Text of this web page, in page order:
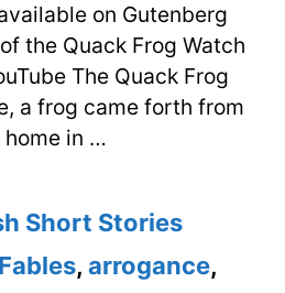
on Gutenberg
the Quack Frog Watch
The Quack Frog
a frog came forth from
home in …
Short Stories
, arrogance,